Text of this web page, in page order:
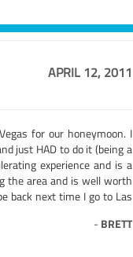
APRIL 12, 2011
for our honeymoon. I
just HAD to do it (being a
experience and is a
the area and is well worth
back next time I go to Las
- BRETT